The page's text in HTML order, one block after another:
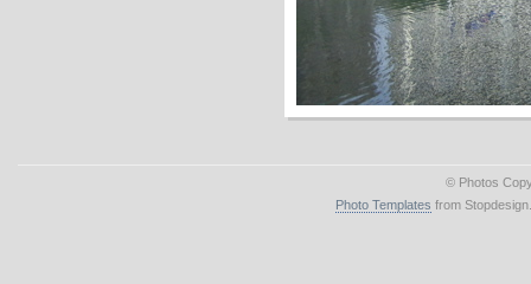
© Photos
Photo Templates from